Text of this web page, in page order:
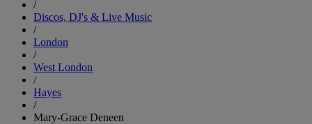
/
Discos, DJ's & Live Music
/
London
/
West London
/
Hayes
/
Mary-Grace Deneen